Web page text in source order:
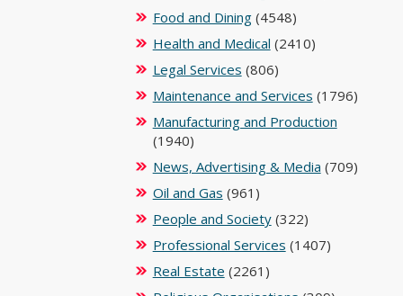
Food and Dining(4548)
Health and Medical (2410)
Legal Services (806)
Maintenance and Services (1796)
Manufacturing and Production
(1940)
News, Advertising & Media (709)
Oil and Gas (961)
People and Society(322)
Professional Services (1407)
Real Estate (2261)